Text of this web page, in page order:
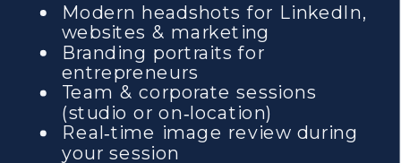
Modern headshots for LinkedIn,
websites & marketing
Branding portraits for
entrepreneurs
Team & corporate sessions
(studio or on‑location)
Real‑time image review during
your session